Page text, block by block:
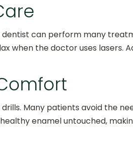
can perform many
when the doctor uses lasers.
Many patients avoid the
enamel untouched,